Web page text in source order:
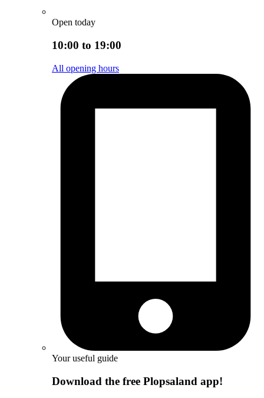
Open today
10:00 to 19:00
All opening hours
Your useful guide
Download the free Plopsaland app!